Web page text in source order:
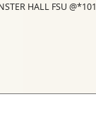
HALL FSU